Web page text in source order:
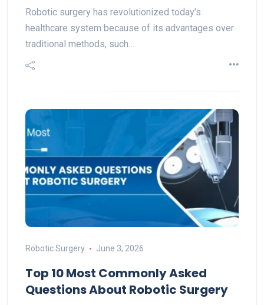
Robotic surgery has revolutionized today’s
healthcare system because of its advantages over
traditional methods, such…
Robotic Surgery June 3, 2026
Top 10 Most Commonly Asked
Questions About Robotic Surgery